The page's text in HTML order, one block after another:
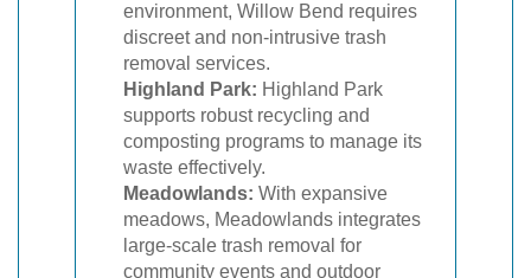
environment, Willow Bend requires
discreet and non-intrusive trash
removal services.
Highland Park: Highland Park
supports robust recycling and
composting programs to manage its
waste effectively.
Meadowlands: With expansive
meadows, Meadowlands integrates
large-scale trash removal for
community events and outdoor